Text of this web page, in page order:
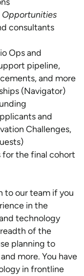
Opportunities
consultants
Ops and
pipeline,
and more
(Navigator)
and
Challenges,
for the final cohort
to our team if you
in the
technology
of the
planning to
more. You have
in frontline